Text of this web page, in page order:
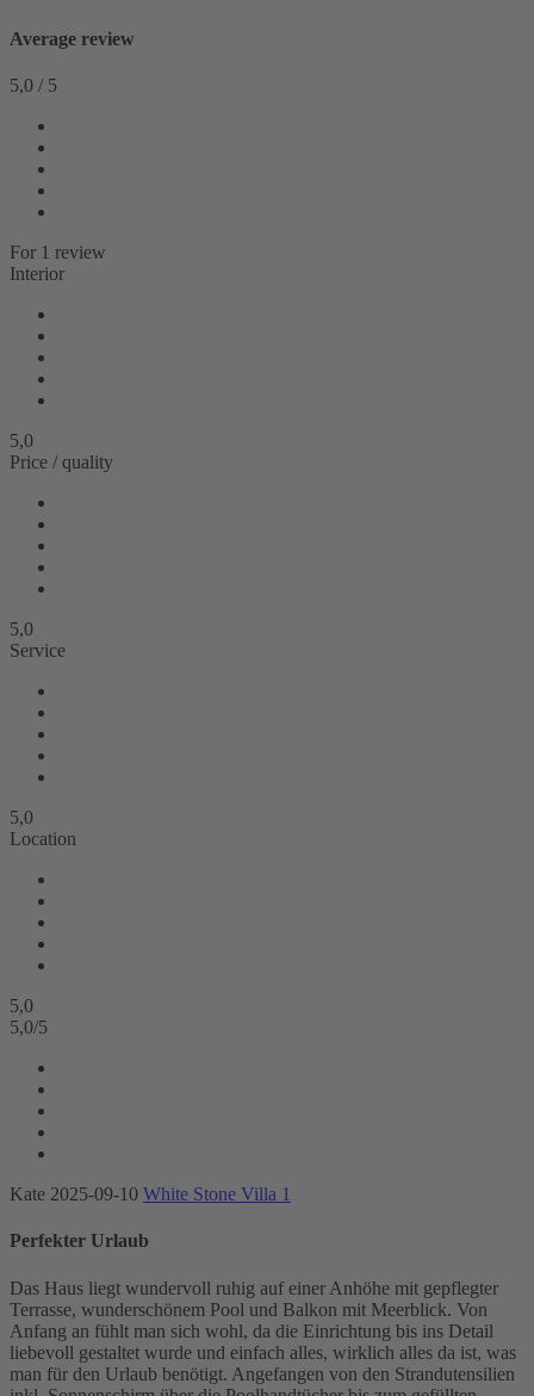
Average review
5,0 / 5
For 1 review
Interior
5,0
Price / quality
5,0
Service
5,0
Location
5,0
5,0/5
Kate 2025-09-10 White Stone Villa 1
Perfekter Urlaub
Das Haus liegt wundervoll ruhig auf einer Anhöhe mit gepflegter
Terrasse, wunderschönem Pool und Balkon mit Meerblick. Von
Anfang an fühlt man sich wohl, da die Einrichtung bis ins Detail
liebevoll gestaltet wurde und einfach alles, wirklich alles da ist, was
man für den Urlaub benötigt. Angefangen von den Strandutensilien